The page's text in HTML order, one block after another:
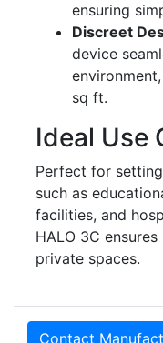
ensuring
Discreet
device
sq ft.
Ideal Use
Perfect for
such as
facilities, and
HALO 3C
private spaces.
Contact